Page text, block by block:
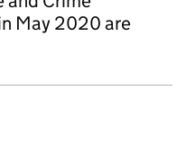
May 2020 are